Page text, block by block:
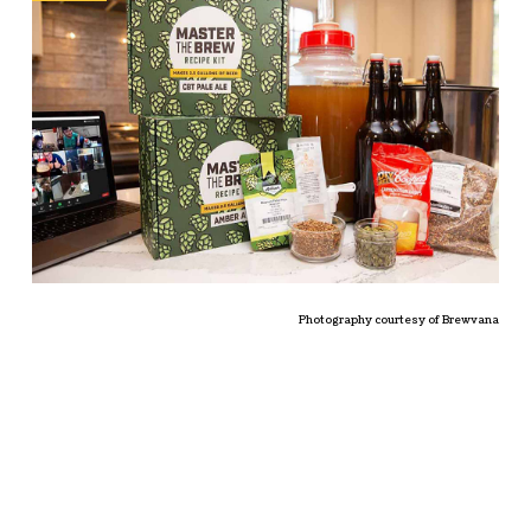
Photography courtesy of Brewvana